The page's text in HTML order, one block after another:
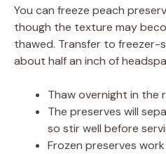
You can freeze peach
though the texture may
thawed. Transfer to freezer-
about half an inch of
Thaw overnight in the
The preserves will
so stir well before
Frozen preserves